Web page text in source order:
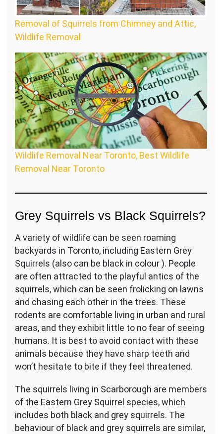
Removal of Squirrels from Chimney and Attic,
Wildlife Removal
Wildlife Removal Near Toronto, Best Wildlife
Removal Near Toronto
Grey Squirrels vs Black Squirrels?
A variety of wildlife can be seen roaming
backyards in Toronto, including Eastern Grey
Squirrels (also can be black in colour ). People
are often attracted to the playful antics of the
squirrels, which can be seen frolicking on lawns
and chasing each other in the trees. These
rodents are comfortable living in urban and rural
areas, and they exhibit little to no fear of seeing
humans. It is best to avoid contact with these
animals because they have sharp teeth and
won’t hesitate to bite if they feel threatened.
The squirrels living in Scarborough are members
of the Eastern Grey Squirrel species, which
includes both black and grey squirrels. The
behaviour of black and grey squirrels are similar,